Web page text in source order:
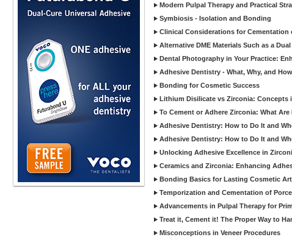
Modern Pulpal Therapy and Practical
Symbiosis - Isolation and Bonding
Clinical Considerations for Cementation
Alternative DME Materials Such as a
Dental Photography in Your Practice:
Adhesive Dentistry - What, Why, and How
Bonding for Cosmetic Success
Lithium Disilicate vs Zirconia: Concepts
To Cement or Adhere Zirconia: What Are
Adhesive Dentistry: How to Do It and
Adhesive Dentistry: How to Do It and
Unlocking Adhesive Excellence in
Ceramics and Zirconia: Enhancing
Bonding Basics for Lasting Cosmetic
Temporization and Cementation of
Advancements in Pulpal Therapy for
Treat it, Cement it! The Proper Way to
Misconceptions in Veneer Procedures